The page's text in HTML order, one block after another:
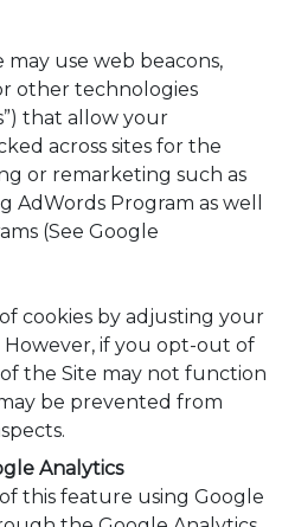
use web beacons,
other technologies
that allow your
across sites for the
or remarketing such as
AdWords Program as well
(See Google
cookies by adjusting your
However, if you opt-out of
the Site may not function
be prevented from
Analytics
this feature using Google